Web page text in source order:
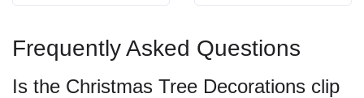
Frequently Asked Questions
Is the Christmas Tree Decorations clip